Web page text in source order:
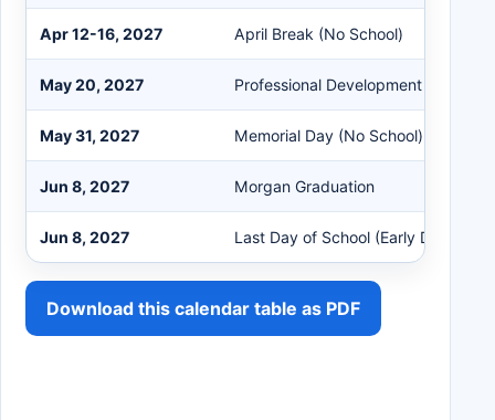
Apr 12-16, 2027 April Break (No School)
May 20, 2027 Professional Development (Early
May 31, 2027 Memorial Day (No School)
Jun 8, 2027 Morgan Graduation
Jun 8, 2027 Last Day of School (Early Dismissal)
Download this calendar table as PDF